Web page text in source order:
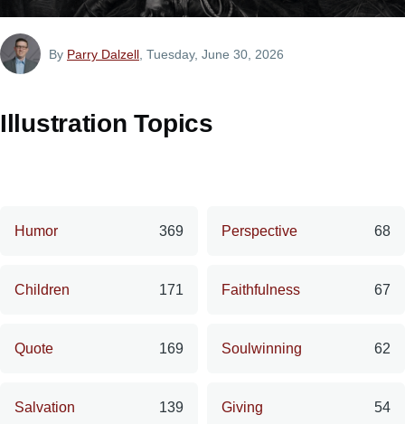
By Parry Dalzell , Tuesday, June 30, 2026
Illustration Topics
Humor 369
Children 171
Quote 169
Salvation 139
Perspective 68
Faithfulness 67
Soulwinning 62
Giving 54